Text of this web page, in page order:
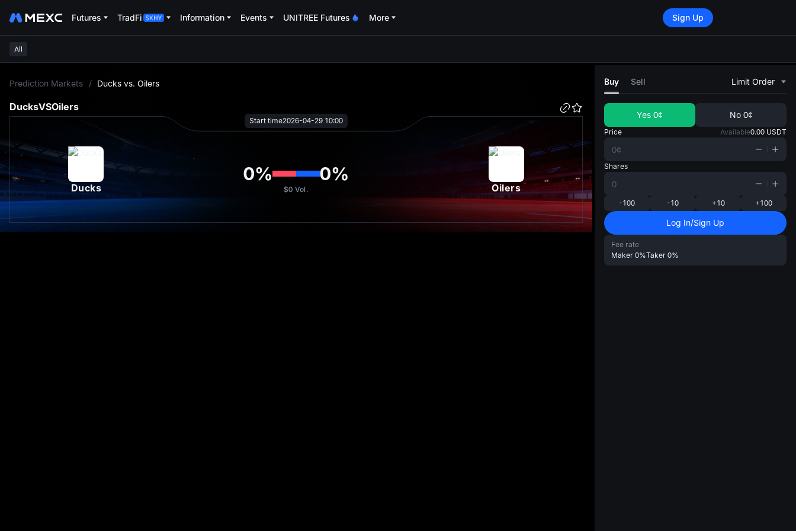
Futures TradFi Information Events UNITREE Futures More Sign Up
All
Prediction Markets / Ducks vs. Oilers
DucksVSOilers
Start time2026-04-29 10:00
Ducks
0% 0%
$0 Vol. Oilers
Buy Sell Limit Order
Yes 0¢ No 0¢
Price Available0.00 USDT
Shares
-100 -10 +10 +100
Log In/Sign Up
Fee rate
Maker 0%Taker 0%